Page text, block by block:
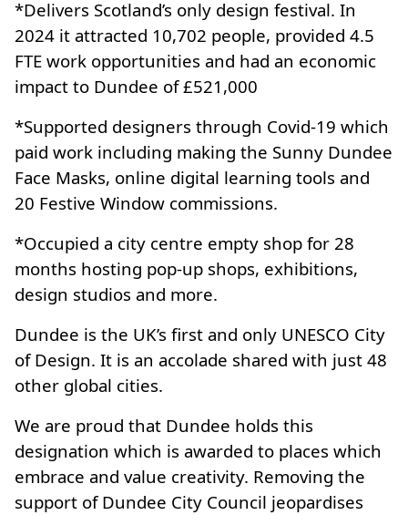
*Delivers Scotland’s only design festival. In
2024 it attracted 10,702 people, provided 4.5
FTE work opportunities and had an economic
impact to Dundee of £521,000
*Supported designers through Covid-19 which
paid work including making the Sunny Dundee
Face Masks, online digital learning tools and
20 Festive Window commissions.
*Occupied a city centre empty shop for 28
months hosting pop-up shops, exhibitions,
design studios and more.
Dundee is the UK’s first and only UNESCO City
of Design. It is an accolade shared with just 48
other global cities.
We are proud that Dundee holds this
designation which is awarded to places which
embrace and value creativity. Removing the
support of Dundee City Council jeopardises